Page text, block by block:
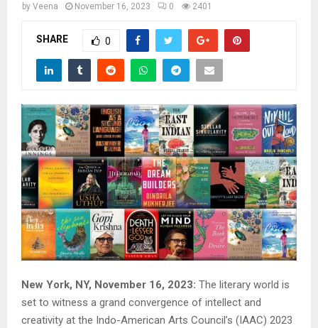
by Veena November 16, 2023 0 2401
SHARE 0
New York, NY, November 16, 2023: The literary world is
set to witness a grand convergence of intellect and
creativity at the Indo-American Arts Council’s (IAAC) 2023